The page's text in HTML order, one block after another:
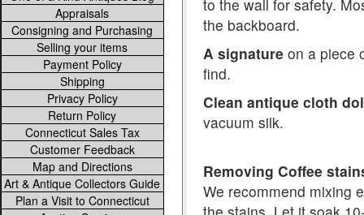
Appraisals
Consigning and Purchasing
Selling your items
Payment Policy
Shipping
Privacy Policy
Return Policy
Connecticut Sales Tax
Customer Feedback
Map and Directions
Art & Antique Collectors Guide
Plan a Visit to Connecticut
to the wall for safety.
the backboard.
A signature on a piece
find.
Clean antique cloth
vacuum silk.
Removing Coffee
We recommend mixing